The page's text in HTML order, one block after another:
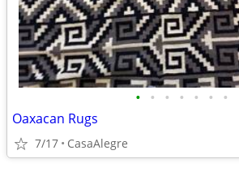
• • • • • • •
Oaxacan Rugs
7/17 CasaAlegre